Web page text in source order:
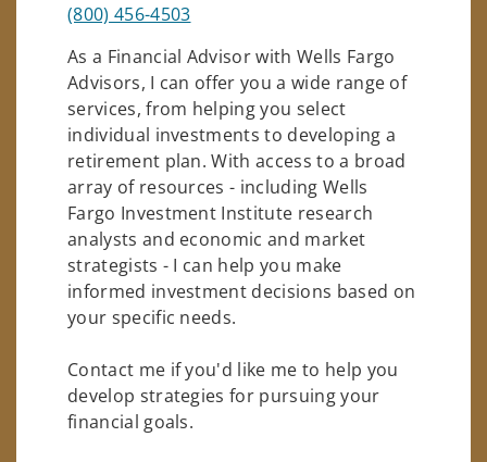
(800) 456-4503
As a Financial Advisor with Wells Fargo
Advisors, I can offer you a wide range of
services, from helping you select
individual investments to developing a
retirement plan. With access to a broad
array of resources - including Wells
Fargo Investment Institute research
analysts and economic and market
strategists - I can help you make
informed investment decisions based on
your specific needs.
Contact me if you'd like me to help you
develop strategies for pursuing your
financial goals.